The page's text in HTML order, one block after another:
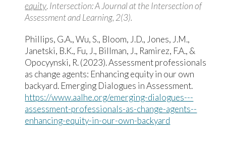
equity.Intersection: A Journal at the Intersection of
Assessment and Learning, 2(3).
Phillips, G.A., Wu, S., Bloom, J.D., Jones, J.M.,
Janetski, B.K., Fu, J., Billman, J., Ramirez, F.A., &
Opocyynski, R. (2023). Assessment professionals
as change agents: Enhancing equity in our own
backyard. Emerging Dialogues in Assessment.
https://www.aalhe.org/emerging-dialogues---
assessment-professionals-as-change-agents--
enhancing-equity-in-our-own-backyard